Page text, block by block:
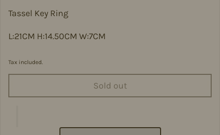
Tassel Key Ring
L:21CM H:14.50CM W:7CM
Tax included.
Sold out